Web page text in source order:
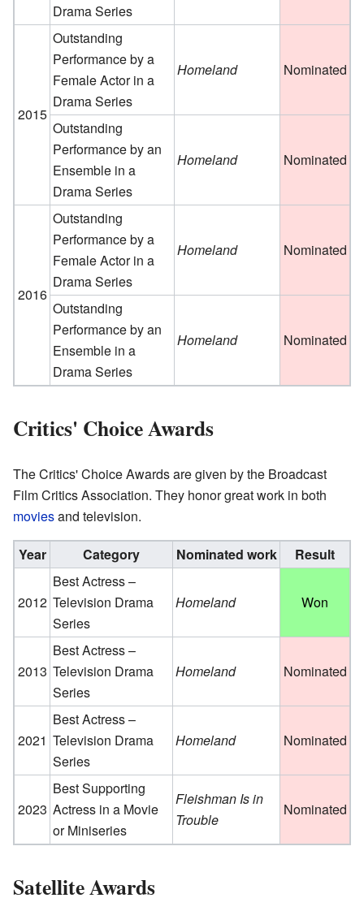
Drama Series
2015
Outstanding
Performance by a
Female Actor in a
Drama Series
Homeland Nominated
Outstanding
Performance by an
Ensemble in a
Drama Series
Homeland Nominated
2016
Outstanding
Performance by a
Female Actor in a
Drama Series
Homeland Nominated
Outstanding
Performance by an
Ensemble in a
Drama Series
Homeland Nominated
Critics' Choice Awards
The Critics' Choice Awards are given by the Broadcast
Film Critics Association. They honor great work in both
moviesand television.
Year Category Nominated work Result
2012
Best Actress –
Television Drama
Series
Homeland Won
2013
Best Actress –
Television Drama
Series
Homeland Nominated
2021
Best Actress –
Television Drama
Series
Homeland Nominated
2023
Best Supporting
Actress in a Movie
or Miniseries
Fleishman Is in
Trouble
Nominated
Satellite Awards